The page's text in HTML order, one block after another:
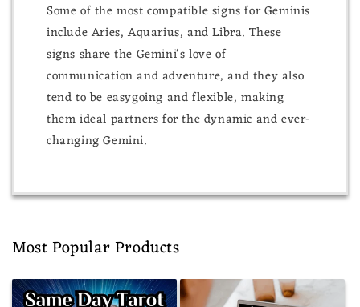
Some of the most compatible signs for Geminis
include Aries, Aquarius, and Libra. These
signs share the Gemini's love of
communication and adventure, and they also
tend to be easygoing and flexible, making
them ideal partners for the dynamic and ever-
changing Gemini.
Most Popular Products